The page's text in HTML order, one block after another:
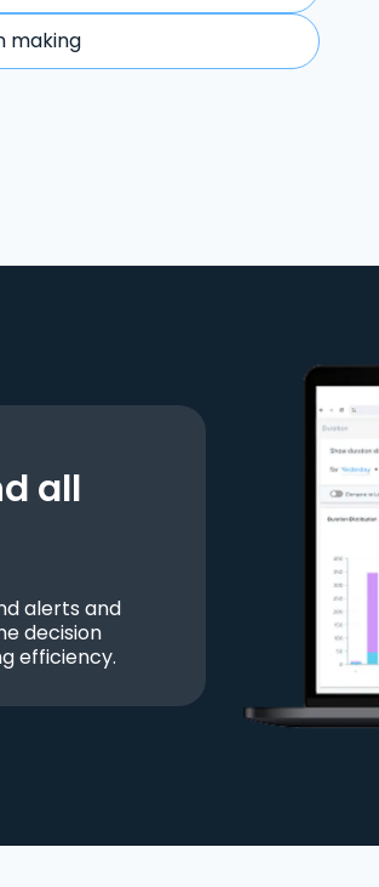
making
all
alerts and
decision
efficiency.